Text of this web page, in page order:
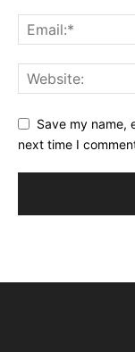
Save my name,
next time I